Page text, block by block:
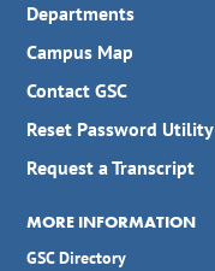
Departments
Campus Map
Contact GSC
Reset Password Utility
Request a Transcript
MORE INFORMATION
GSC Directory